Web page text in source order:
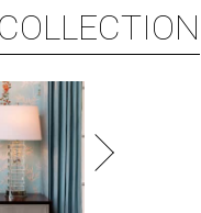
COLLECTION